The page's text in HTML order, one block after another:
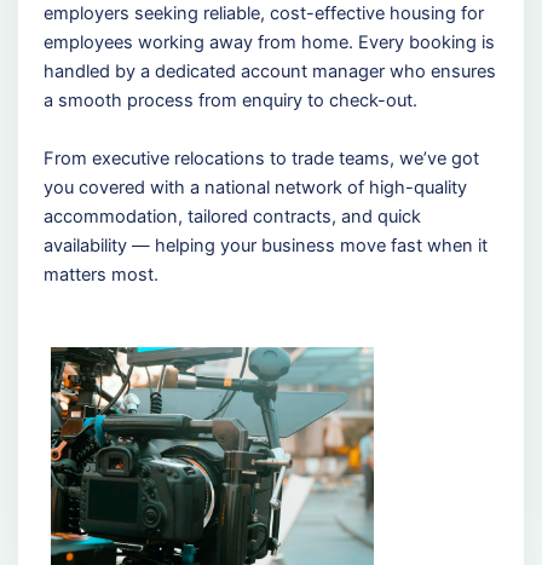
employers seeking reliable, cost-effective housing for
employees working away from home. Every booking is
handled by a dedicated account manager who ensures
a smooth process from enquiry to check-out.
From executive relocations to trade teams, we’ve got
you covered with a national network of high-quality
accommodation, tailored contracts, and quick
availability — helping your business move fast when it
matters most.